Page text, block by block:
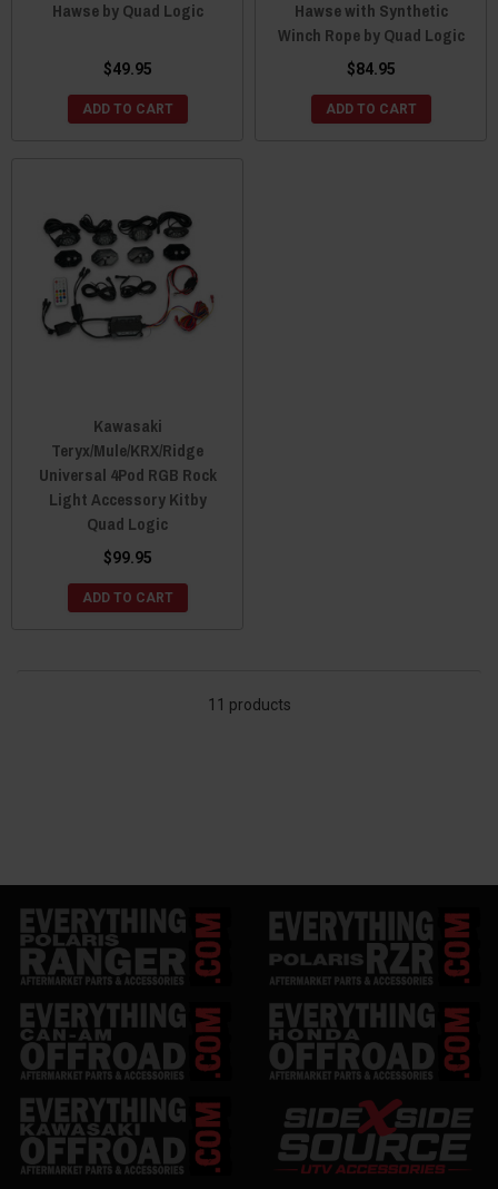
Hawse by Quad Logic
$49.95
ADD TO CART
Hawse with Synthetic
Winch Rope by Quad Logic
$84.95
ADD TO CART
Kawasaki
Teryx/Mule/KRX/Ridge
Universal 4Pod RGB Rock
Light Accessory Kitby
Quad Logic
$99.95
ADD TO CART
11 products